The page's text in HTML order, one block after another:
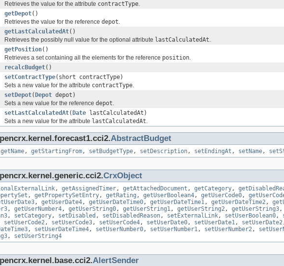
Retrieves the value for the attribute contractType.
getDepot()
Retrieves the value for the reference depot.
getLastCalculatedAt()
Retrieves the possibly null value for the optional attribute lastCalculatedAt.
getPosition()
Retrieves a set containing all the elements for the reference position.
recalcBudget()
setContractType(short contractType)
Sets a new value for the attribute contractType.
setDepot( Depot depot)
Sets a new value for the reference depot.
setLastCalculatedAt( Date lastCalculatedAt)
Sets a new value for the attribute lastCalculatedAt.
AbstractBudget
getName, getStartingFrom, setBudgetType, setDescription, setEndingAt , setName,
CrxObject
, getAssignedTimer, getAttachedDocument , getCategory,
, getPropertySetEntry, getRating , getUserBoolean4, getUserCode0,
, getUserDate4, getUserDateTime0, getUserDateTime1, getUserDateTime2,
, getUserNumber4, getUserString0, getUserString1, getUserString2, getUserString3,
, setCategory, setDisabled , setDisabledReason, setExternalLink, setUserBoolean0,
setUserCode2, setUserCode3, setUserCode4, setUserDate0, setUserDate1, setUserDate2
, setUserDateTime4, setUserNumber0, setUserNumber1, setUserNumber2,
, setUserString4
AlertSender